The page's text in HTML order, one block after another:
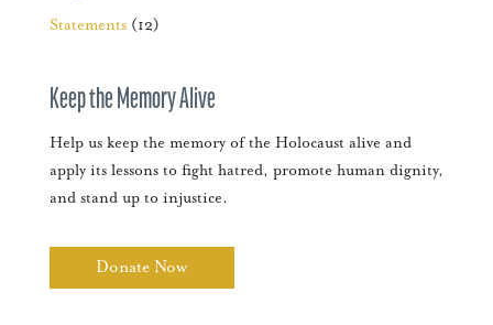
Statements(12)
Keep the Memory Alive
Help us keep the memory of the Holocaust alive and
apply its lessons to fight hatred, promote human dignity,
and stand up to injustice.
Donate Now